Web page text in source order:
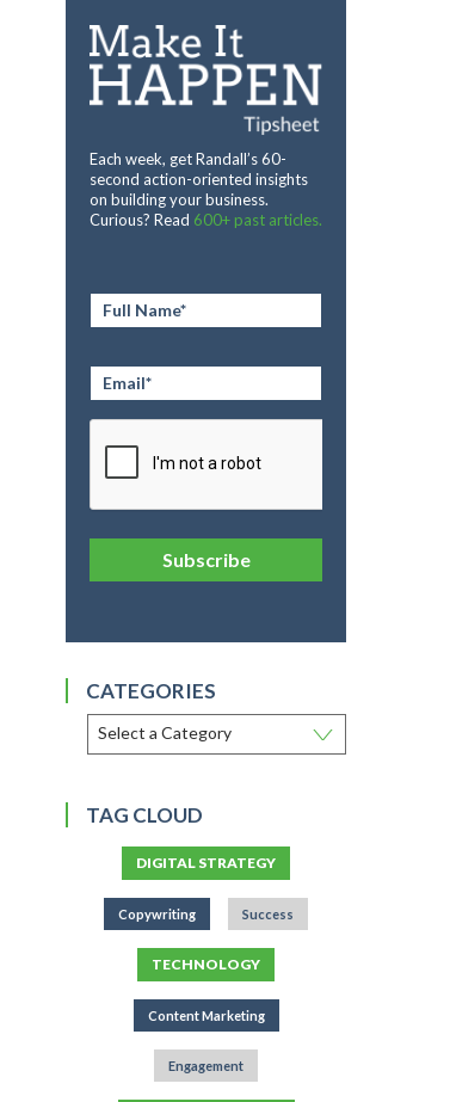
Each week, get Randall’s 60-
second action-oriented insights
on building your business.
Curious? Read 600+ past articles.
Full
Name *
Subscribe
CATEGORIES
TAG CLOUD
DIGITAL STRATEGY
Copywriting Success
TECHNOLOGY
Content Marketing
Engagement